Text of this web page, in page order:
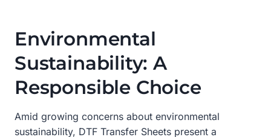
Environmental
Sustainability: A
Responsible Choice
Amid growing concerns about environmental
sustainability, DTF Transfer Sheets present a